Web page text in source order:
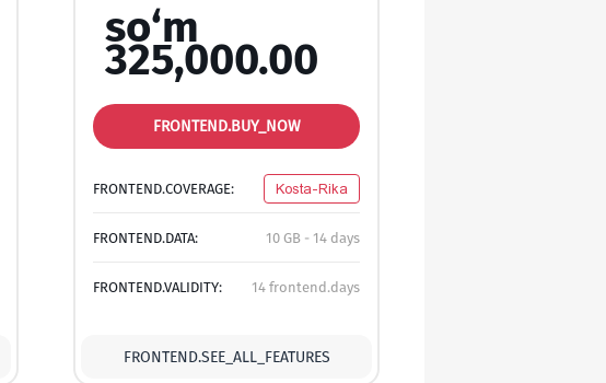
so‘m
325,000.00
FRONTEND.BUY_NOW
FRONTEND.COVERAGE: Kosta-Rika
FRONTEND.DATA: 10 GB - 14 days
FRONTEND.VALIDITY: 14 frontend.days
FRONTEND.SEE_ALL_FEATURES